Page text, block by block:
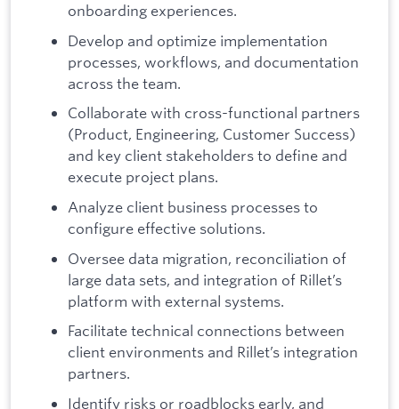
onboarding experiences.
Develop and optimize implementation
processes, workflows, and documentation
across the team.
Collaborate with cross-functional partners
(Product, Engineering, Customer Success)
and key client stakeholders to define and
execute project plans.
Analyze client business processes to
configure effective solutions.
Oversee data migration, reconciliation of
large data sets, and integration of Rillet’s
platform with external systems.
Facilitate technical connections between
client environments and Rillet’s integration
partners.
Identify risks or roadblocks early, and